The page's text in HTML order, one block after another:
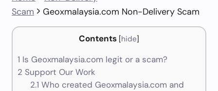
Scam
Geoxmalaysia.com Non-Delivery Scam
Contents [hide]
1 Is Geoxmalaysia.com legit or a scam?
2 Support Our Work
2.1 Who created Geoxmalaysia.com and